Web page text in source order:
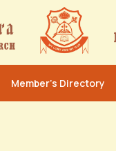
Member’s Directory